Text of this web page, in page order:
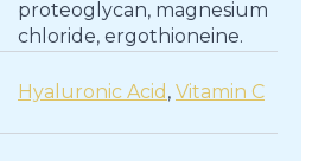
proteoglycan, magnesium
chloride, ergothioneine.
Hyaluronic Acid , Vitamin C